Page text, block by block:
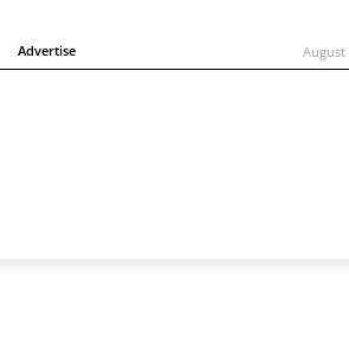
Advertise August